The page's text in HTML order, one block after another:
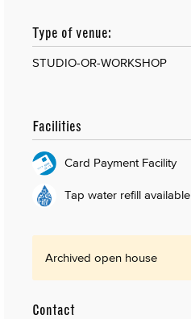
Type of venue:
STUDIO-OR-WORKSHOP
Facilities
Card Payment Facility
Tap water refill available
Archived open house
Contact